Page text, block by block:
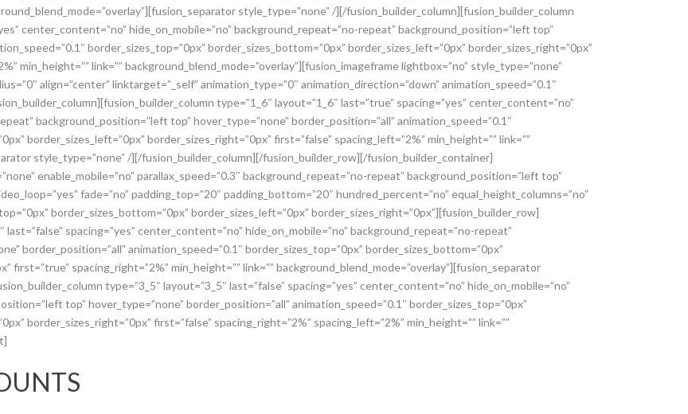
style_type=”none” /][/fusion_builder_column][fusion_builder_column
center_content=”no” hide_on_mobile=”no” background_repeat=”no-repeat” background_position=”left top”
border_sizes_top=”0px” border_sizes_bottom=”0px” border_sizes_left=”0px” border_sizes_right=”0px”
min_height=”” link=”” background_blend_mode=”overlay”][fusion_imageframe lightbox=”no” style_type=”none”
align=”center” linktarget=”_self” animation_type=”0″ animation_direction=”down” animation_speed=”0.1″
type=”1_6″ layout=”1_6″ last=”true” spacing=”yes” center_content=”no”
background_position=”left top” hover_type=”none” border_position=”all” animation_speed=”0.1″
border_sizes_left=”0px” border_sizes_right=”0px” first=”false” spacing_left=”2%” min_height=”” link=””
style_type=”none” /][/fusion_builder_column][/fusion_builder_row][/fusion_builder_container]
enable_mobile=”no” parallax_speed=”0.3″ background_repeat=”no-repeat” background_position=”left top”
fade=”no” padding_top=”20″ padding_bottom=”20″ hundred_percent=”no” equal_height_columns=”no”
border_sizes_bottom=”0px” border_sizes_left=”0px” border_sizes_right=”0px”][fusion_builder_row]
spacing=”yes” center_content=”no” hide_on_mobile=”no” background_repeat=”no-repeat”
border_position=”all” animation_speed=”0.1″ border_sizes_top=”0px” border_sizes_bottom=”0px”
first=”true” spacing_right=”2%” min_height=”” link=”” background_blend_mode=”overlay”][fusion_separator
type=”3_5″ layout=”3_5″ last=”false” spacing=”yes” center_content=”no” hide_on_mobile=”no”
top” hover_type=”none” border_position=”all” animation_speed=”0.1″ border_sizes_top=”0px”
border_sizes_right=”0px” first=”false” spacing_right=”2%” spacing_left=”2%” min_height=”” link=””